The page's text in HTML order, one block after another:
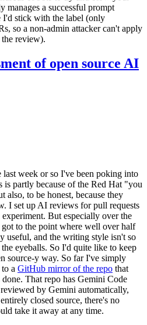
manages a successful prompt
I'd stick with the label (only
so a non-admin attacker can't apply
review).
of open source AI
week or so I've been poking into
is partly because of the Red Hat "you
to be honest, because they
I set up AI reviews for pull requests
experiment. But especially over the
to the point where well over half
useful, and the writing style isn't so
eyeballs. So I'd quite like to keep
source-y way. So far I've simply
a GitHub mirror of the repo that
That repo has Gemini Code
by Gemini automatically,
closed source, there's no
take it away at any time.